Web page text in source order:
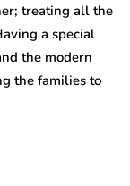
treating all the
a special
the modern
the families to